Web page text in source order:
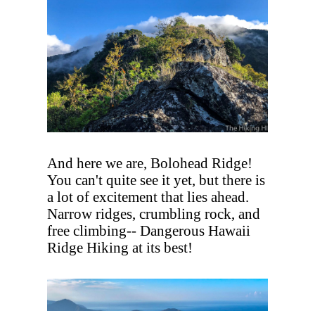
And here we are, Bolohead Ridge!
You can't quite see it yet, but there is
a lot of excitement that lies ahead.
Narrow ridges, crumbling rock, and
free climbing-- Dangerous Hawaii
Ridge Hiking at its best!